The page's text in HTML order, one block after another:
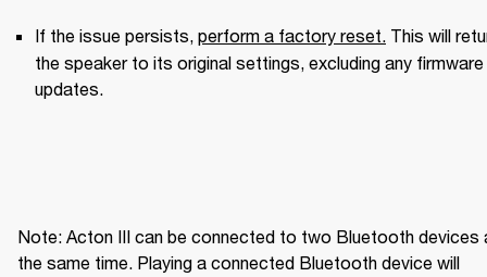
If the issue persists, perform a factory reset. This will
the speaker to its original settings, excluding any firmware
updates.
Note: Acton III can be connected to two Bluetooth devices
the same time. Playing a connected Bluetooth device will